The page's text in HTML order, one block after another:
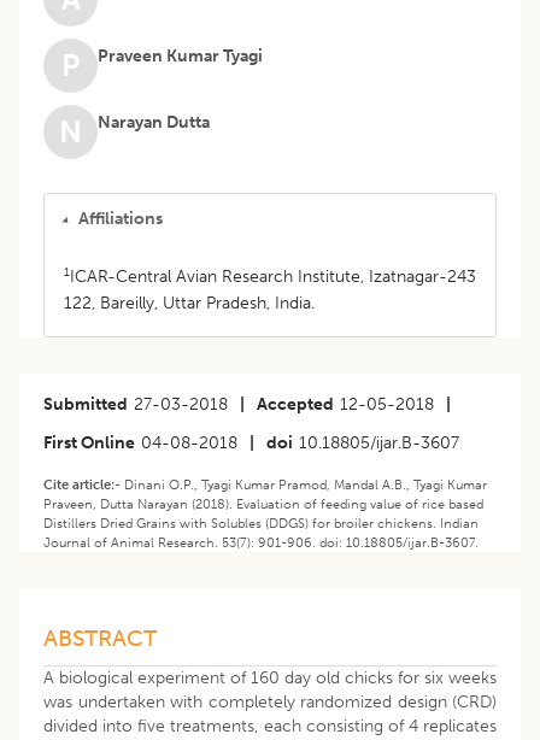
P Praveen Kumar Tyagi
N Narayan Dutta
Affiliations
1ICAR-Central Avian Research Institute, Izatnagar-243
122, Bareilly, Uttar Pradesh, India.
Submitted 27-03-2018 Accepted 12-05-2018
First Online 04-08-2018 doi 10.18805/ijar.B-3607
Cite article:- Dinani O.P., Tyagi Kumar Pramod, Mandal A.B., Tyagi Kumar
Praveen, Dutta Narayan (2018). Evaluation of feeding value of rice based
Distillers Dried Grains with Solubles (DDGS) for broiler chickens. Indian
Journal of Animal Research. 53(7): 901-906. doi: 10.18805/ijar.B-3607.
ABSTRACT
A biological experiment of 160 day old chicks for six weeks
was undertaken with completely randomized design (CRD)
divided into five treatments, each consisting of 4 replicates